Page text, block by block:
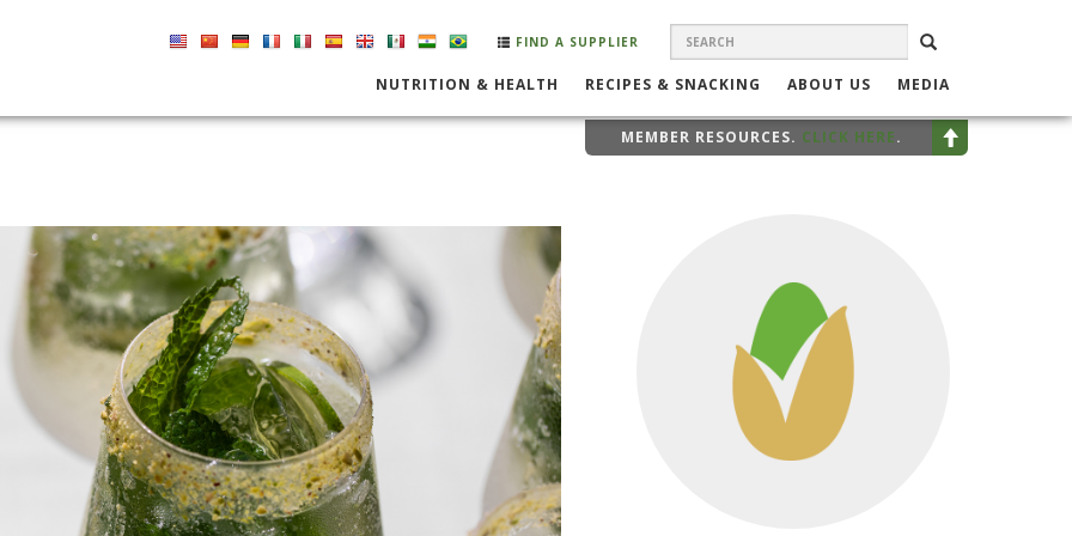
SEARCH
FORM
SEARCH
FIND A SUPPLIER
NUTRITION & HEALTH RECIPES & SNACKING ABOUT US MEDIA
MEMBER RESOURCES. CLICK HERE.